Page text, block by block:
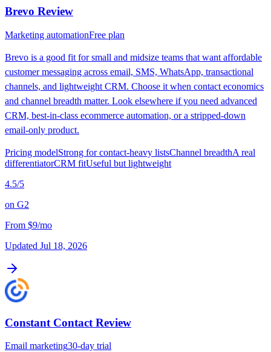
Brevo Review
Marketing automationFree plan
Brevo is a good fit for small and midsize teams that want affordable
customer messaging across email, SMS, WhatsApp, transactional
channels, and lightweight CRM. Choose it when contact economics
and channel breadth matter. Look elsewhere if you need advanced
CRM, best-in-class ecommerce automation, or a stripped-down
email-only product.
Pricing modelStrong for contact-heavy listsChannel breadthA real
differentiatorCRM fitUseful but lightweight
4.5/5
on G2
From $9/mo
Updated Jul 18, 2026
Constant Contact Review
Email marketing30-day trial